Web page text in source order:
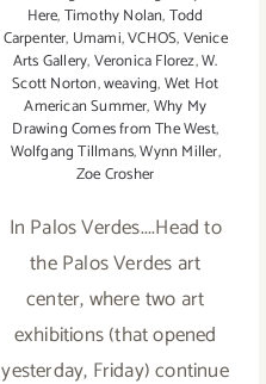
Here,Timothy Nolan,Todd
Carpenter, Umami,VCHOS,Venice
Arts Gallery,Veronica Florez,W.
Scott Norton,weaving,Wet Hot
American Summer,Why My
Drawing Comes from The West,
Wolfgang Tillmans,Wynn Miller,
Zoe Crosher
In Palos Verdes....Head to
the Palos Verdes art
center, where two art
exhibitions (that opened
yesterday, Friday) continue